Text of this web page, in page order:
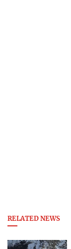
RELATED NEWS